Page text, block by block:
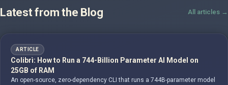
Latest from the Blog All articles →
ARTICLE
Colibrì: How to Run a 744-Billion Parameter AI Model on
25GB of RAM
An open-source, zero-dependency CLI that runs a 744B-parameter model